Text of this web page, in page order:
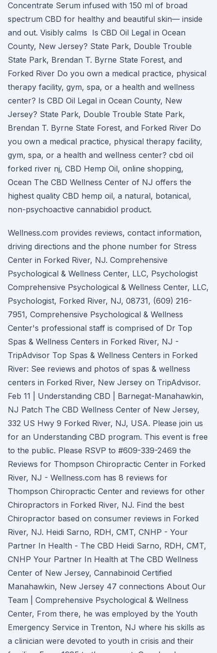
Concentrate Serum infused with 150 ml of broad
spectrum CBD for healthy and beautiful skin— inside
and out. Visibly calms Is CBD Oil Legal in Ocean
County, New Jersey? State Park, Double Trouble
State Park, Brendan T. Byrne State Forest, and
Forked River Do you own a medical practice, physical
therapy facility, gym, spa, or a health and wellness
center? Is CBD Oil Legal in Ocean County, New
Jersey? State Park, Double Trouble State Park,
Brendan T. Byrne State Forest, and Forked River Do
you own a medical practice, physical therapy facility,
gym, spa, or a health and wellness center? cbd oil
forked river nj, CBD Hemp Oil, online shopping,
Ocean The CBD Wellness Center of NJ offers the
highest quality CBD hemp oil, a natural, botanical,
non-psychoactive cannabidiol product.
Wellness.com provides reviews, contact information,
driving directions and the phone number for Stress
Center in Forked River, NJ. Comprehensive
Psychological & Wellness Center, LLC, Psychologist
Comprehensive Psychological & Wellness Center, LLC,
Psychologist, Forked River, NJ, 08731, (609) 216-
7951, Comprehensive Psychological & Wellness
Center's professional staff is comprised of Dr Top
Spas & Wellness Centers in Forked River, NJ -
TripAdvisor Top Spas & Wellness Centers in Forked
River: See reviews and photos of spas & wellness
centers in Forked River, New Jersey on TripAdvisor.
Feb 11 | Understanding CBD | Barnegat-Manahawkin,
NJ Patch The CBD Wellness Center of New Jersey,
332 US Hwy 9 Forked River, NJ, USA. Please join us
for an Understanding CBD program. This event is free
to the public. Please RSVP to #609-339-2469 the
Reviews for Thompson Chiropractic Center in Forked
River, NJ - Wellness.com has 8 reviews for
Thompson Chiropractic Center and reviews for other
Chiropractors in Forked River, NJ. Find the best
Chiropractor based on consumer reviews in Forked
River, NJ. Heidi Sarno, RDH, CMT, CNHP - Your
Partner In Health - The CBD Heidi Sarno, RDH, CMT,
CNHP Your Partner In Health at The CBD Wellness
Center of New Jersey, Cannabinoid Certified
Manahawkin, New Jersey 47 connections About Our
Team | Comprehensive Psychological & Wellness
Center, From there, he was employed by the Youth
Emergency Service in Trenton, NJ where his skills as
a clinician were devoted to youth in crisis and their